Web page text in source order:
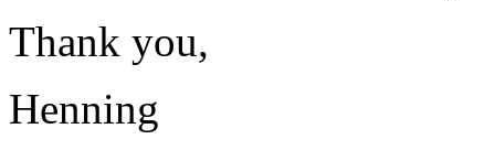
Thank you,
Henning